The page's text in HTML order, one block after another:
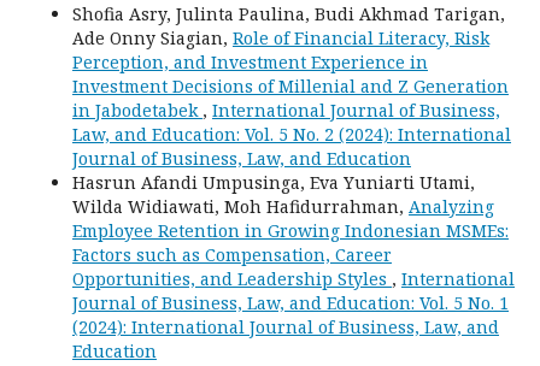
Shofia Asry, Julinta Paulina, Budi Akhmad Tarigan,
Ade Onny Siagian, Role of Financial Literacy, Risk
Perception, and Investment Experience in
Investment Decisions of Millenial and Z Generation
in Jabodetabek , International Journal of Business,
Law, and Education: Vol. 5 No. 2 (2024): International
Journal of Business, Law, and Education
Hasrun Afandi Umpusinga, Eva Yuniarti Utami,
Wilda Widiawati, Moh Hafidurrahman, Analyzing
Employee Retention in Growing Indonesian MSMEs:
Factors such as Compensation, Career
Opportunities, and Leadership Styles , International
Journal of Business, Law, and Education: Vol. 5 No. 1
(2024): International Journal of Business, Law, and
Education